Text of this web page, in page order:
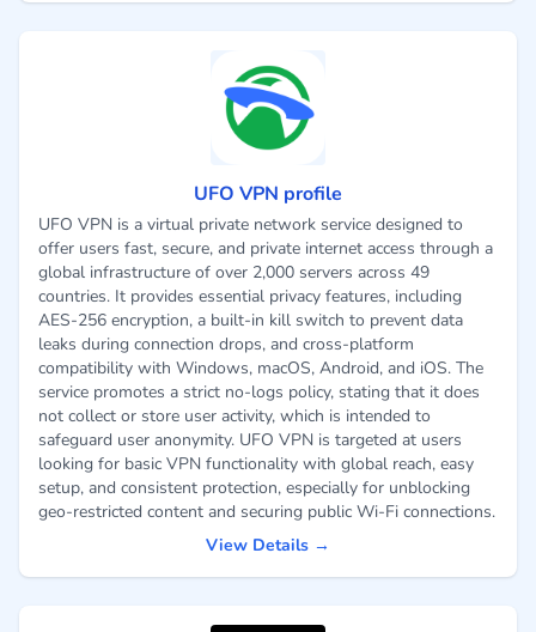
UFO VPN profile
UFO VPN is a virtual private network service designed to
offer users fast, secure, and private internet access through a
global infrastructure of over 2,000 servers across 49
countries. It provides essential privacy features, including
AES-256 encryption, a built-in kill switch to prevent data
leaks during connection drops, and cross-platform
compatibility with Windows, macOS, Android, and iOS. The
service promotes a strict no-logs policy, stating that it does
not collect or store user activity, which is intended to
safeguard user anonymity. UFO VPN is targeted at users
looking for basic VPN functionality with global reach, easy
setup, and consistent protection, especially for unblocking
geo-restricted content and securing public Wi-Fi connections.
View Details →